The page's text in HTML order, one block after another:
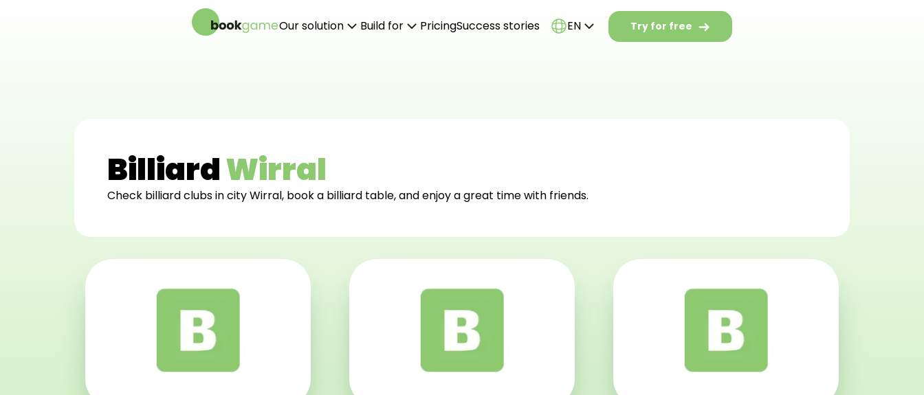
Our solution
Online booking system
Build for
Billiard ClubsPricingSuccess stories EN Try for free
BilliardWirral
Check billiard clubs in city Wirral, book a billiard table, and enjoy a great time with friends.